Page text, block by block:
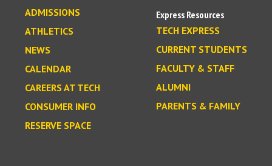
ADMISSIONS
ATHLETICS
NEWS
CALENDAR
CAREERS AT TECH
CONSUMER INFO
RESERVE SPACE
Express Resources
TECH EXPRESS
CURRENT STUDENTS
FACULTY & STAFF
ALUMNI
PARENTS & FAMILY